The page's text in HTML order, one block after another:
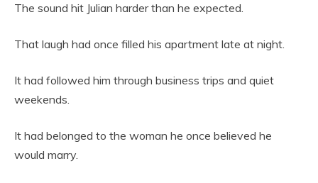
The sound hit Julian harder than he expected.
That laugh had once filled his apartment late at night.
It had followed him through business trips and quiet
weekends.
It had belonged to the woman he once believed he
would marry.